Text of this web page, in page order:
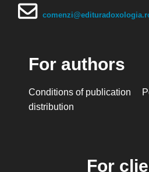
For authors
Conditions of publication
distribution
For